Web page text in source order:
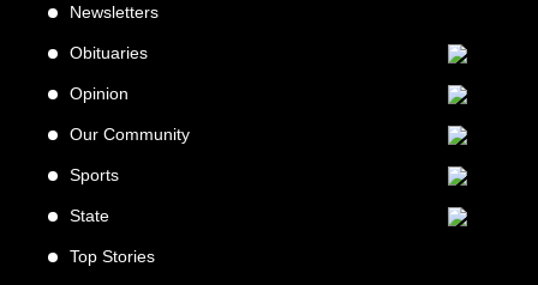
Newsletters
Obituaries
Opinion
Our Community
Sports
State
Top Stories